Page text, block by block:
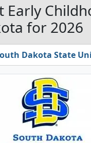
Early
for 2026
Dakota State